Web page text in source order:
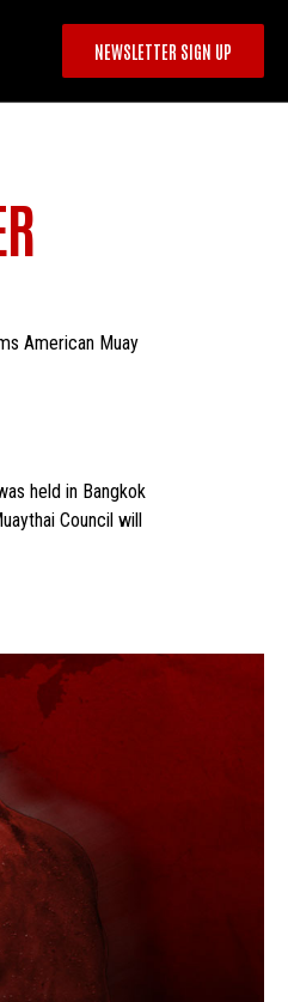
NEWSLETTER SIGN UP
American Muay
held in Bangkok
Council will